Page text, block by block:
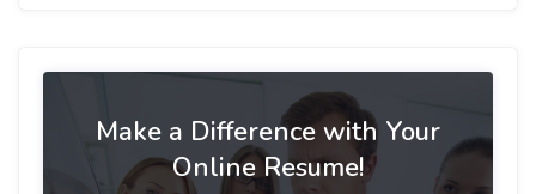
Make a Difference with Your
Online Resume!